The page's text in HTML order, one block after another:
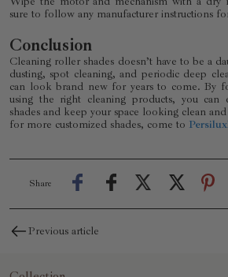
sure to follow any manufacturer instructions
Conclusion
Cleaning roller shades doesn’t have to be a
dusting, spot cleaning, and periodic deep
can look brand new for years to come. By
using the right cleaning products, you
shades and keep your space looking clean
for more customized shades, come to
Share
Previous article